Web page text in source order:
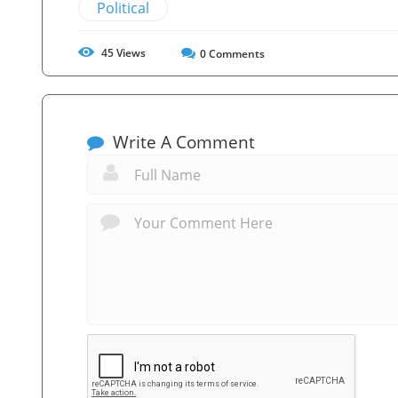
Political
45Views 0Comments
Write A Comment